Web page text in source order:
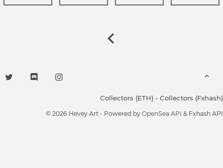
Collectors (ETH) - Collectors (Fxhash)
© 2026 Hevey Art - Powered by OpenSea API & Fxhash API